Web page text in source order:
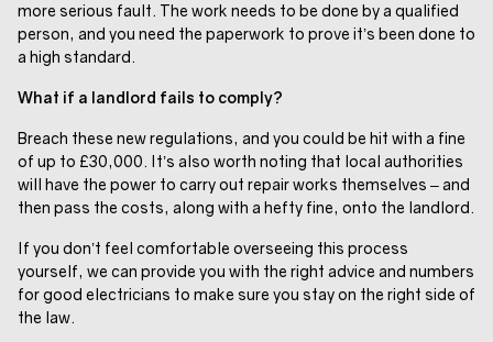
more serious fault. The work needs to be done by a qualified
person, and you need the paperwork to prove it’s been done to
a high standard.
What if a landlord fails to comply?
Breach these new regulations, and you could be hit with a fine
of up to £30,000. It’s also worth noting that local authorities
will have the power to carry out repair works themselves – and
then pass the costs, along with a hefty fine, onto the landlord.
If you don’t feel comfortable overseeing this process
yourself, we can provide you with the right advice and numbers
for good electricians to make sure you stay on the right side of
the law.